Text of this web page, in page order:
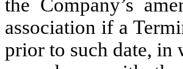
the Company’s
association if a
prior to such date, in